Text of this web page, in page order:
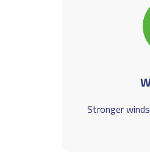
Stronger